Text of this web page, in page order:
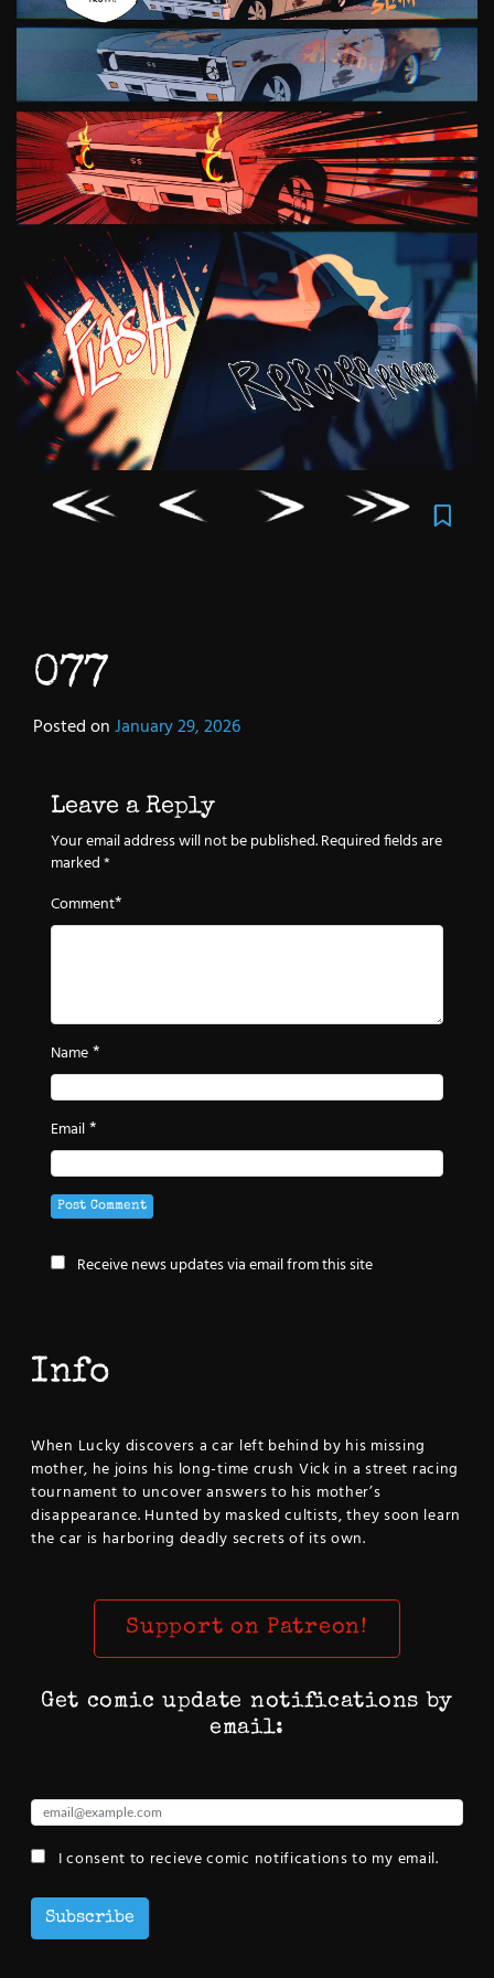
077
Posted onJanuary 29, 2026
Leave a Reply
Your email address will not be published.Required fields are
marked*
Comment*
Name*
Email*
Receive news updates via email from this site
Info
When Lucky discovers a car left behind by his missing
mother, he joins his long-time crush Vick in a street racing
tournament to uncover answers to his mother’s
disappearance. Hunted by masked cultists, they soon learn
the car is harboring deadly secrets of its own.
Support on Patreon!
Get comic update notifications by
email:
I consent to recieve comic notifications to my email.
Subscribe